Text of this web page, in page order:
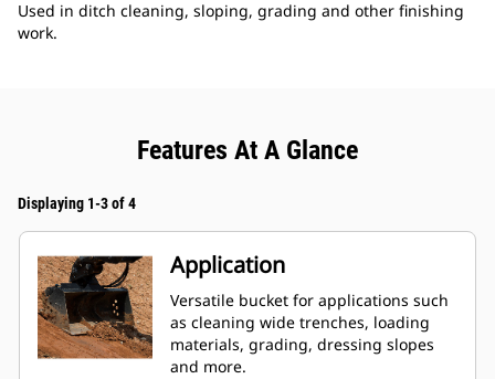
Used in ditch cleaning, sloping, grading and other finishing
work.
Features At A Glance
Displaying 1-3 of 4
Application
Versatile bucket for applications such
as cleaning wide trenches, loading
materials, grading, dressing slopes
and more.